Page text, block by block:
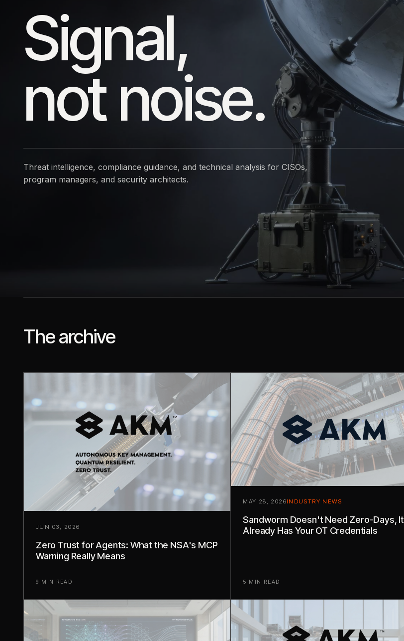
Signal,
not noise.
Threat intelligence, compliance guidance, and technical analysis for CISOs,
program managers, and security architects.
The archive
JUN 03, 2026
Zero Trust for Agents: What the NSA's MCP
Warning Really Means
9 MIN READ
MAY 28, 2026INDUSTRY NEWS
Sandworm Doesn't Need Zero-Days, It
Already Has Your OT Credentials
5 MIN READ